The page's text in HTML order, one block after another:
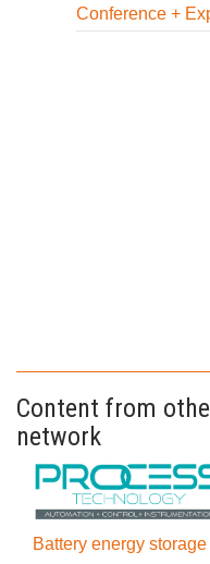
Conference +
Content from
network
Battery energy